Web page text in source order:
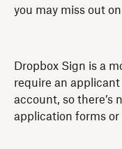
you may miss out
Dropbox Sign is a
require an
account, so there’s
application forms